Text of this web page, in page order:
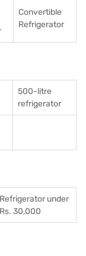
Convertible
Refrigerator
500-litre
refrigerator
Refrigerator under
Rs. 30,000